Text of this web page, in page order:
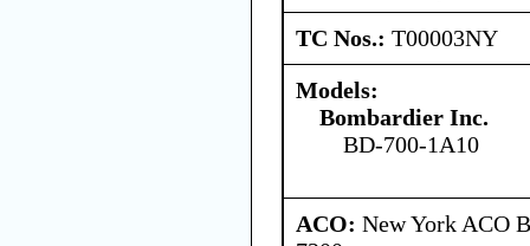
TC Nos.: T00003NY
Models:
Bombardier Inc.
BD-700-1A10
ACO: New York ACO